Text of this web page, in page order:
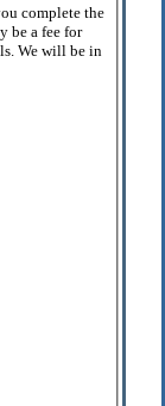
complete the
be a fee for
We will be in